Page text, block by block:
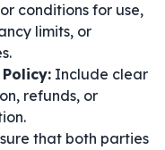
conditions for use,
limits, or
Include clear
refunds, or
that both parties